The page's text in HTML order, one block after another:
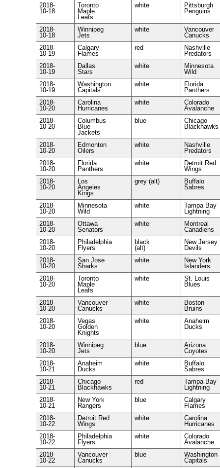
2018-
10-18
Toronto
Maple
Leafs
white
Pittsburgh
Penguins
2018-
10-18
Winnipeg
Jets
white
Vancouver
Canucks
2018-
10-19
Calgary
Flames
red
Nashville
Predators
2018-
10-19
Dallas
Stars
white
Minnesota
Wild
2018-
10-19
Washington
Capitals
white
Florida
Panthers
2018-
10-20
Carolina
Hurricanes
white
Colorado
Avalanche
2018-
10-20
Columbus
Blue
Jackets
blue
Chicago
Blackhawks
2018-
10-20
Edmonton
Oilers
white
Nashville
Predators
2018-
10-20
Florida
Panthers
white
Detroit Red
Wings
2018-
10-20
Los
Angeles
Kings
grey (alt)
Buffalo
Sabres
2018-
10-20
Minnesota
Wild
white
Tampa Bay
Lightning
2018-
10-20
Ottawa
Senators
white
Montreal
Canadiens
2018-
10-20
Philadelphia
Flyers
black
(alt)
New Jersey
Devils
2018-
10-20
San Jose
Sharks
white
New York
Islanders
2018-
10-20
Toronto
Maple
Leafs
white
St. Louis
Blues
2018-
10-20
Vancouver
Canucks
white
Boston
Bruins
2018-
10-20
Vegas
Golden
Knights
white
Anaheim
Ducks
2018-
10-20
Winnipeg
Jets
blue
Arizona
Coyotes
2018-
10-21
Anaheim
Ducks
white
Buffalo
Sabres
2018-
10-21
Chicago
Blackhawks
red
Tampa Bay
Lightning
2018-
10-21
New York
Rangers
blue
Calgary
Flames
2018-
10-22
Detroit Red
Wings
white
Carolina
Hurricanes
2018-
10-22
Philadelphia
Flyers
white
Colorado
Avalanche
2018-
10-22
Vancouver
Canucks
blue
Washington
Capitals